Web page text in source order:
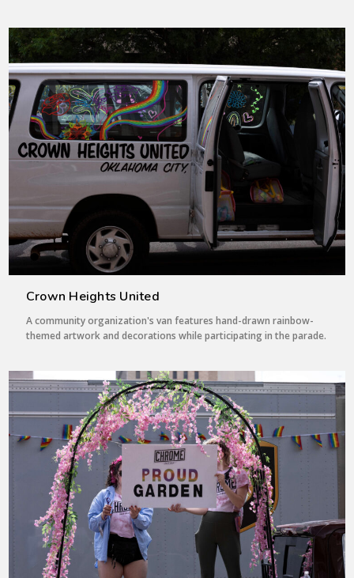
Crown Heights United
A community organization's van features hand-drawn rainbow-
themed artwork and decorations while participating in the parade.